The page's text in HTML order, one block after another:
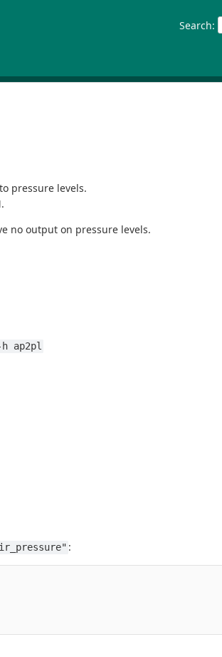
Search:
pressure levels.
no output on pressure levels.
ap2pl
: